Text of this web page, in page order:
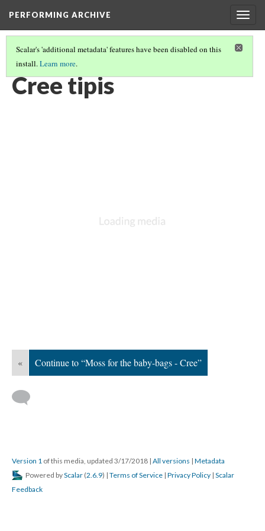
PERFORMING ARCHIVE
Scalar's 'additional metadata' features have been disabled on this
install.Learn more.
LIST OF LARGE PLATES SUPPLEMENTING VOLUME EIGHTEEN
Cree tipis
« Continue to “Moss for the baby-bags - Cree”
Version 1 of this media, updated 3/17/2018 | All versions | Metadata
Powered byScalar (2.6.9) | Terms of Service | Privacy Policy | Scalar
Feedback